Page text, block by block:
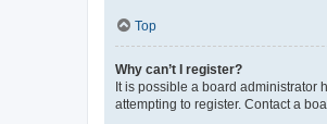
Top
Why can’t I register?
It is possible a board administrator
attempting to register. Contact a